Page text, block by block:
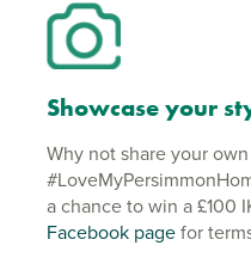
Showcase your
Why not share your
a chance to win a £100
Facebook pagefor